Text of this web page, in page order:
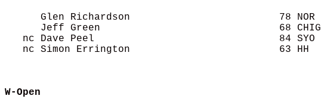
Glen Richardson                         78 NOR
Jeff Green                              68
nc Dave Peel                               84 SYO
nc Simon Errington                         63 HH
W-Open